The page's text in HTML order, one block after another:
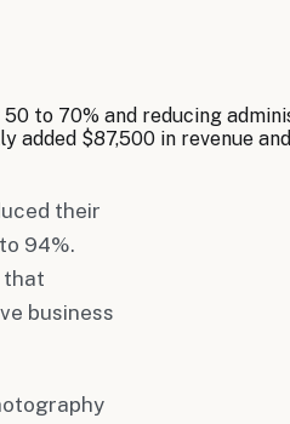
to 70% and reducing
$87,500 in revenue
their
94%.
that
business